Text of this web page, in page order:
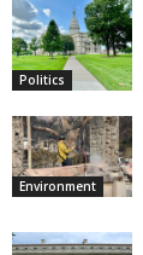
Justice
Politics
Environment